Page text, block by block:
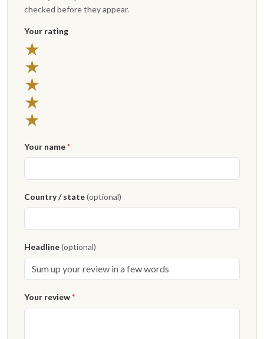
checked before they appear.
Your rating
★
★
★
★
★
Your name*
Country / state(optional)
Headline(optional)
Your review*